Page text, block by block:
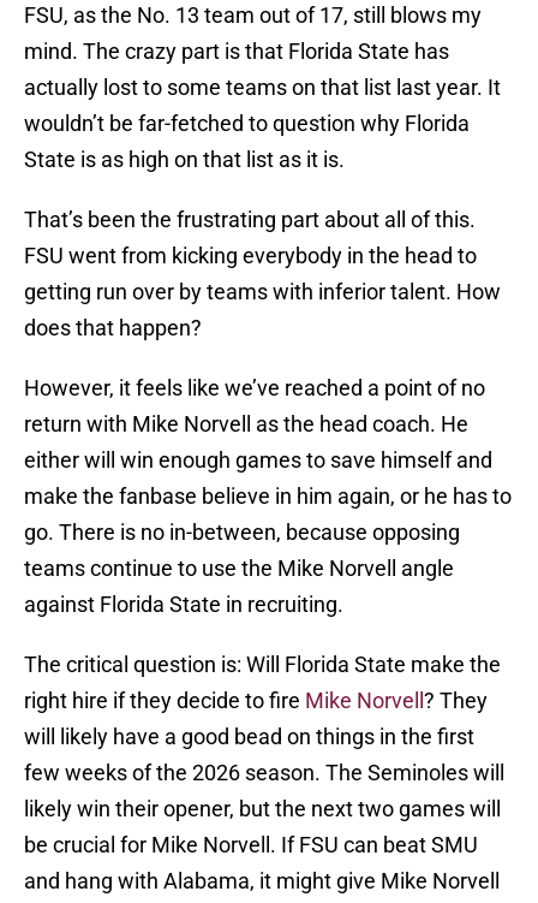
FSU, as the No. 13 team out of 17, still blows my
mind. The crazy part is that Florida State has
actually lost to some teams on that list last year. It
wouldn’t be far-fetched to question why Florida
State is as high on that list as it is.
That’s been the frustrating part about all of this.
FSU went from kicking everybody in the head to
getting run over by teams with inferior talent. How
does that happen?
However, it feels like we’ve reached a point of no
return with Mike Norvell as the head coach. He
either will win enough games to save himself and
make the fanbase believe in him again, or he has to
go. There is no in-between, because opposing
teams continue to use the Mike Norvell angle
against Florida State in recruiting.
The critical question is: Will Florida State make the
right hire if they decide to fire Mike Norvell ? They
will likely have a good bead on things in the first
few weeks of the 2026 season. The Seminoles will
likely win their opener, but the next two games will
be crucial for Mike Norvell. If FSU can beat SMU
and hang with Alabama, it might give Mike Norvell